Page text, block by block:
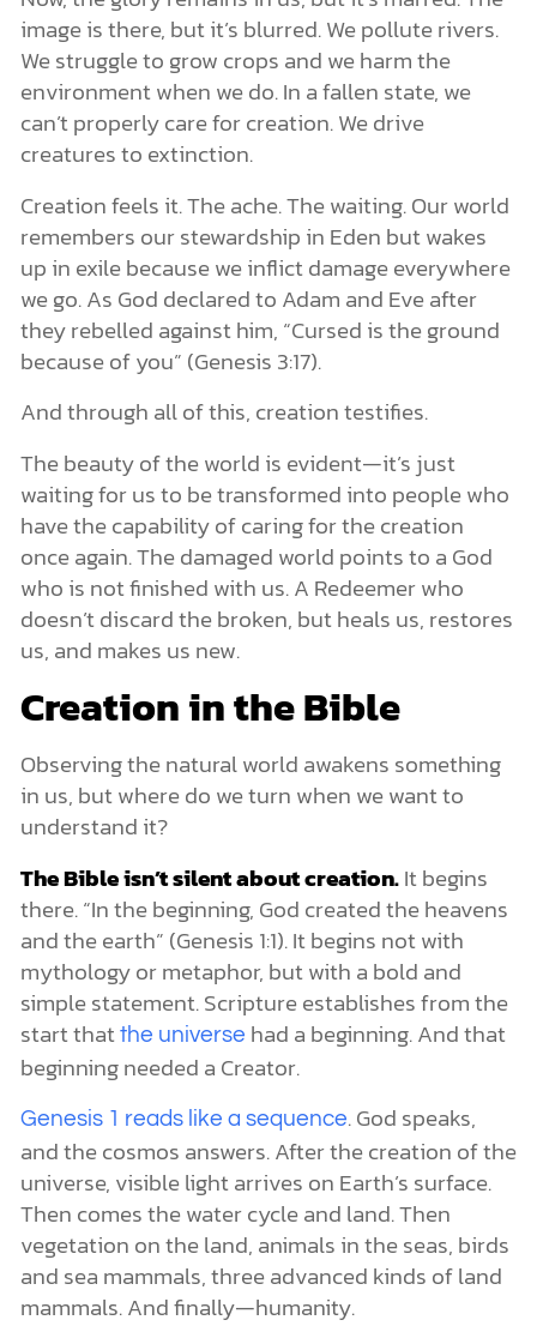
image is there, but it’s blurred. We pollute rivers.
We struggle to grow crops and we harm the
environment when we do. In a fallen state, we
can’t properly care for creation. We drive
creatures to extinction.
Creation feels it. The ache. The waiting. Our world
remembers our stewardship in Eden but wakes
up in exile because we inflict damage everywhere
we go. As God declared to Adam and Eve after
they rebelled against him, “Cursed is the ground
because of you” (Genesis 3:17).
And through all of this, creation testifies.
The beauty of the world is evident—it’s just
waiting for us to be transformed into people who
have the capability of caring for the creation
once again. The damaged world points to a God
who is not finished with us. A Redeemer who
doesn’t discard the broken, but heals us, restores
us, and makes us new.
Creation in the Bible
Observing the natural world awakens something
in us, but where do we turn when we want to
understand it?
The Bible isn’t silent about creation.It begins
there. “In the beginning, God created the heavens
and the earth” (Genesis 1:1). It begins not with
mythology or metaphor, but with a bold and
simple statement. Scripture establishes from the
start that the universe had a beginning. And that
beginning needed a Creator.
Genesis 1 reads like a sequence. God speaks,
and the cosmos answers. After the creation of the
universe, visible light arrives on Earth’s surface.
Then comes the water cycle and land. Then
vegetation on the land, animals in the seas, birds
and sea mammals, three advanced kinds of land
mammals. And finally—humanity.